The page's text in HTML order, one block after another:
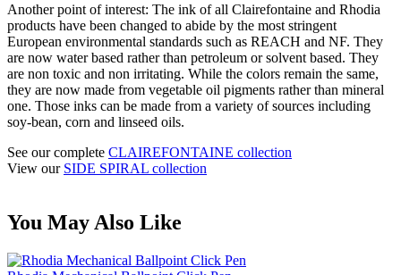
Another point of interest: The ink of all Clairefontaine and Rhodia
products have been changed to abide by the most stringent
European environmental standards such as REACH and NF. They
are now water based rather than petroleum or solvent based. They
are non toxic and non irritating. While the colors remain the same,
they are now made from vegetable oil pigments rather than mineral
one. Those inks can be made from a variety of sources including
soy-bean, corn and linseed oils.
See our complete CLAIREFONTAINE collection
View our SIDE SPIRAL collection
You May Also Like